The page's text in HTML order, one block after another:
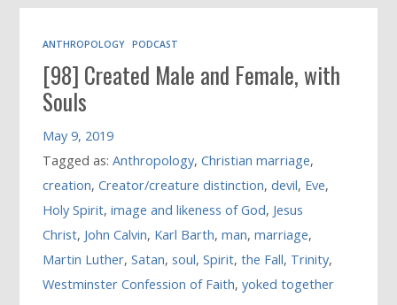
Book
ANTHROPOLOGY PODCAST
[98] Created Male and Female, with
Souls
May 9, 2019
Tagged as:Anthropology,Christian marriage,
creation,Creator/creature distinction,devil, Eve,
Holy Spirit,image and likeness of God, Jesus
Christ, John Calvin, Karl Barth,man,marriage,
Martin Luther,Satan,soul,Spirit,the Fall, Trinity,
Westminster Confession of Faith,yoked together